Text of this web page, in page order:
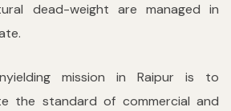
dead-weight are managed in
mission in Raipur is to
the standard of commercial and